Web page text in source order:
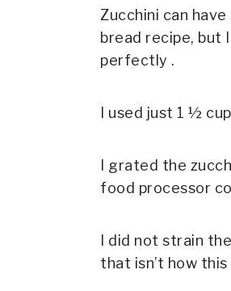
Zucchini can
bread recipe, but
perfectly .
I used just 1 ½
I grated the
food processor
I did not strain
that isn’t how